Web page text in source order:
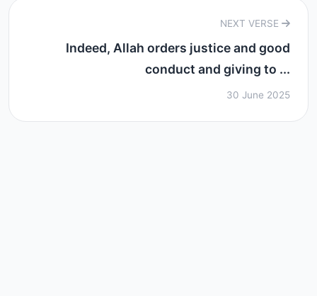
NEXT VERSE
Indeed, Allah orders justice and good
conduct and giving to ...
30 June 2025